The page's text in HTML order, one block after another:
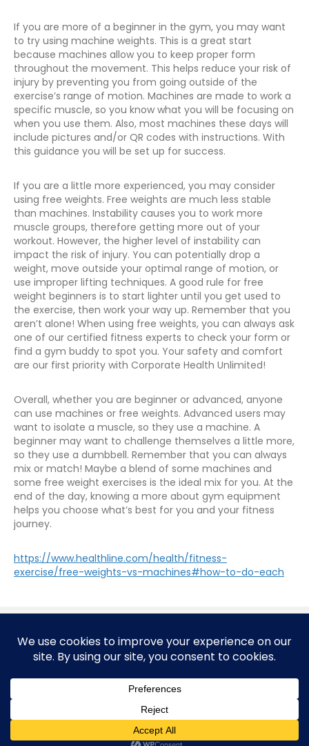
If you are more of a beginner in the gym, you may want
to try using machine weights. This is a great start
because machines allow you to keep proper form
throughout the movement. This helps reduce your risk of
injury by preventing you from going outside of the
exercise’s range of motion. Machines are made to work a
specific muscle, so you know what you will be focusing on
when you use them. Also, most machines these days will
include pictures and/or QR codes with instructions. With
this guidance you will be set up for success.
If you are a little more experienced, you may consider
using free weights. Free weights are much less stable
than machines. Instability causes you to work more
muscle groups, therefore getting more out of your
workout. However, the higher level of instability can
impact the risk of injury. You can potentially drop a
weight, move outside your optimal range of motion, or
use improper lifting techniques. A good rule for free
weight beginners is to start lighter until you get used to
the exercise, then work your way up. Remember that you
aren’t alone! When using free weights, you can always ask
one of our certified fitness experts to check your form or
find a gym buddy to spot you. Your safety and comfort
are our first priority with Corporate Health Unlimited!
Overall, whether you are beginner or advanced, anyone
can use machines or free weights. Advanced users may
want to isolate a muscle, so they use a machine. A
beginner may want to challenge themselves a little more,
so they use a dumbbell. Remember that you can always
mix or match! Maybe a blend of some machines and
some free weight exercises is the ideal mix for you. At the
end of the day, knowing a more about gym equipment
helps you choose what’s best for you and your fitness
journey.
https://www.healthline.com/health/fitness-
exercise/free-weights-vs-machines#how-to-do-each
© 2026 Corporate Health Unlimited, A Corporate Sports
Company